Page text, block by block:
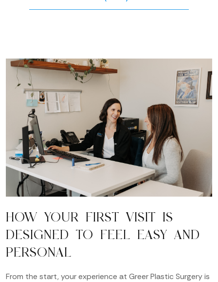
HOW YOUR FIRST VISIT IS
DESIGNED TO FEEL EASY AND
PERSONAL
From the start, your experience at Greer Plastic Surgery is